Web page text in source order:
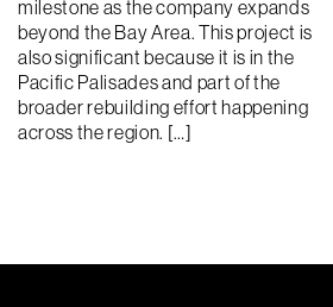
milestone as the company expands
beyond the Bay Area. This project is
also significant because it is in the
Pacific Palisades and part of the
broader rebuilding effort happening
across the region. […]